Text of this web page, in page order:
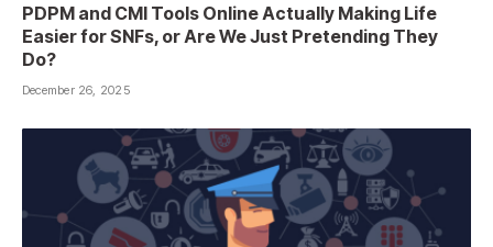
PDPM and CMI Tools Online Actually Making Life
Easier for SNFs, or Are We Just Pretending They
Do?
December 26, 2025